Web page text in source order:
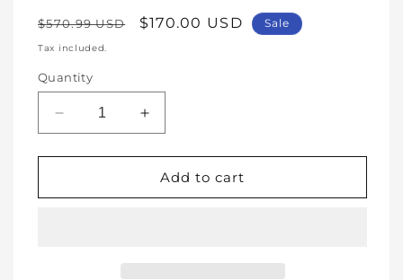
Regular
price
$570.99 USD
Sale
$170.00 USD Sale
Tax included.
Quantity
Decrease
quantity
for
SHOP
Increase
quantity
for
WHOLE
SHOP
Add to cart